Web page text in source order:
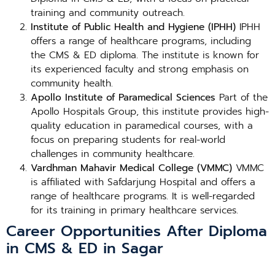
training and community outreach.
Institute of Public Health and Hygiene (IPHH) IPHH
offers a range of healthcare programs, including
the CMS & ED diploma. The institute is known for
its experienced faculty and strong emphasis on
community health.
Apollo Institute of Paramedical Sciences Part of the
Apollo Hospitals Group, this institute provides high-
quality education in paramedical courses, with a
focus on preparing students for real-world
challenges in community healthcare.
Vardhman Mahavir Medical College (VMMC) VMMC
is affiliated with Safdarjung Hospital and offers a
range of healthcare programs. It is well-regarded
for its training in primary healthcare services.
Career Opportunities After Diploma
in CMS & ED in Sagar